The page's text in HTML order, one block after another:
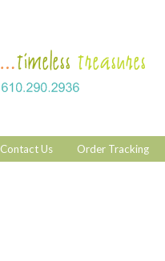
Contact Us Order Tracking